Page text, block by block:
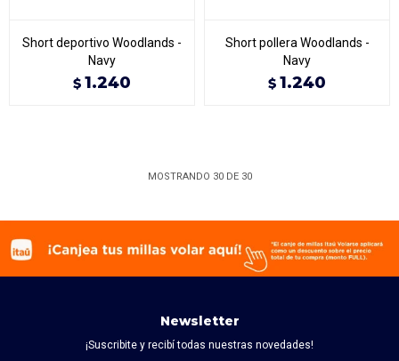
Short deportivo Woodlands -
Navy
$ 1.240
Short pollera Woodlands -
Navy
$ 1.240
MOSTRANDO 30DE 30
Newsletter
¡Suscribite y recibí todas nuestras novedades!